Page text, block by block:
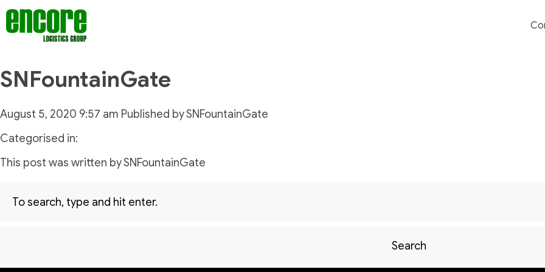
SNFountainGate
August 5, 2020 9:57 am Published bySNFountainGate
Categorised in:
This post was written by SNFountainGate
Search